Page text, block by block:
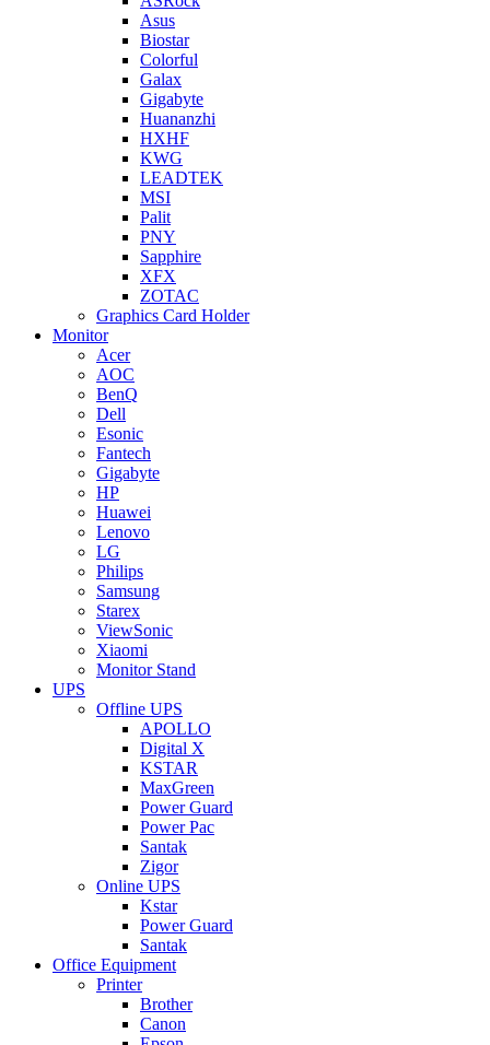
Asus
Biostar
Colorful
Galax
Gigabyte
Huananzhi
HXHF
KWG
LEADTEK
MSI
Palit
PNY
Sapphire
XFX
ZOTAC
Graphics Card Holder
Monitor
Acer
AOC
BenQ
Dell
Esonic
Fantech
Gigabyte
HP
Huawei
Lenovo
LG
Philips
Samsung
Starex
ViewSonic
Xiaomi
Monitor Stand
UPS
Offline UPS
APOLLO
Digital X
KSTAR
MaxGreen
Power Guard
Power Pac
Santak
Zigor
Online UPS
Kstar
Power Guard
Santak
Office Equipment
Printer
Brother
Canon